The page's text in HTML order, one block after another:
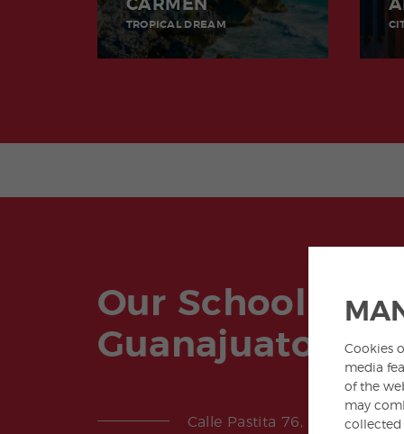
CARMEN
TROPICAL DREAM
Our School in
Guanajuato
Calle Pastita 76, Paxtitlan
Cookies
media
of the
may
collected